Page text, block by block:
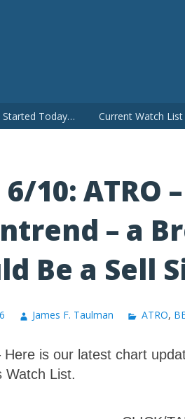
Started Today… Current Watch
6/10: ATRO
– a
Be a Sell
James F. Taulman ATRO,
Here is our latest chart
Watch List.